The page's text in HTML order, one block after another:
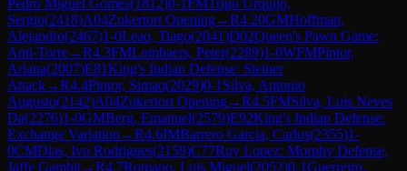
Sergio(2418)A04Zukertort Opening→R4.20GMHoffman,
Alejandro(2467)1-0Leao, Tiago(2041)D02Queen's Pawn Game:
Anti-Torre→R4.3FMLombaers, Peter(2289)1-0WFMPintor,
Ariana(2007)E81King's Indian Defense: Steiner
Attack→R4.4Pintor, Simao(2029)0-1 Silva, Antonio
Augusto(2142)A04Zukertort Opening→R4.5FMSilva, Luis Neves
Da(2276)1-0GMBerg, Emanuel(2579)E92King's Indian Defense:
Exchange Variation →R4.6IMBarrero Garcia, Carlos(2355)1-
0CMDias, Ivo Rodrigues(2159)C77Ruy Lopez: Morphy Defense,
Jaffe Gambit→R4.7Romano, Luis Miguel(2052)0-1Guerreiro,